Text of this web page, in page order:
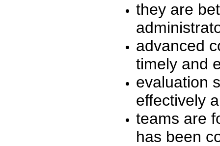
they are
advanced
timely and
evaluation
effectively
teams are
has been